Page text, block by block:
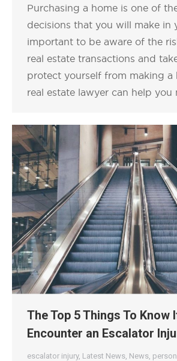
Purchasing a home is one of
decisions that you will make in
important to be aware of the
real estate transactions and
protect yourself from making
real estate lawyer can help you
The Top 5 Things To Know
Encounter an Escalator
escalator injury, Latest News News